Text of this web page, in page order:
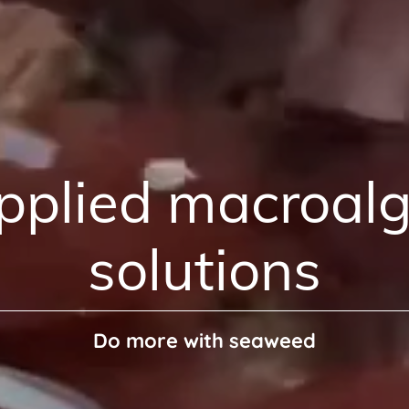
solutions
Do more with seaweed